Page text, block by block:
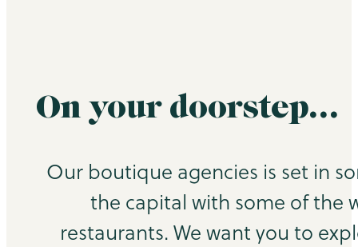
On your doorstep…
Our boutique agencies is set in
the capital with some of the
restaurants. We want you to